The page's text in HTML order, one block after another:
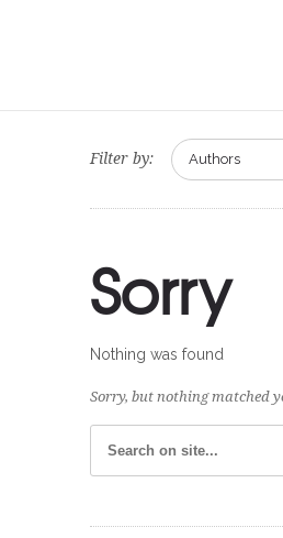
Filter by: Authors
Sorry
Nothing was found
Sorry, but nothing matched